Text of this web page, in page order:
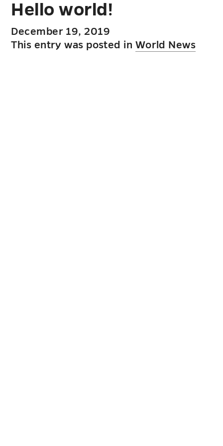
Hello world!
December 19, 2019
This entry was posted in World News